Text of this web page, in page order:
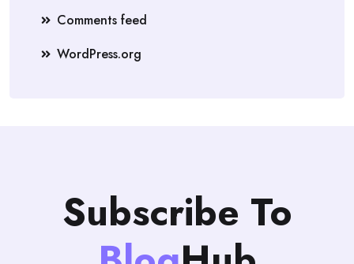
Comments feed
WordPress.org
Subscribe To